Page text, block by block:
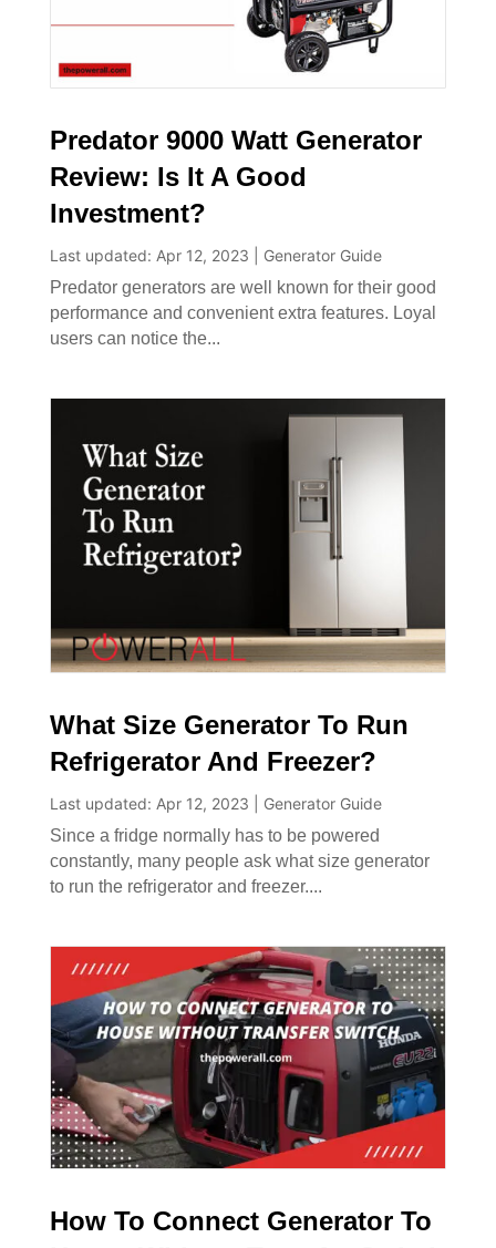
Predator 9000 Watt Generator
Review: Is It A Good
Investment?
Last updated: Apr 12, 2023
Generator Guide
Predator generators are well known for their good
performance and convenient extra features. Loyal
users can notice the...
What Size Generator To Run
Refrigerator And Freezer?
Last updated: Apr 12, 2023
Generator Guide
Since a fridge normally has to be powered
constantly, many people ask what size generator
to run the refrigerator and freezer....
How To Connect Generator To